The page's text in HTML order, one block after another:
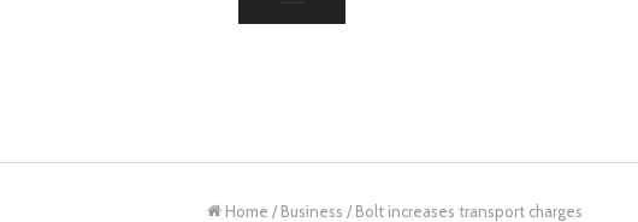
Home / Business / Bolt increases transport charges